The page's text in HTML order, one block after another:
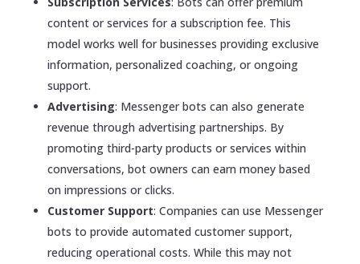
content or services for a subscription fee. This
model works well for businesses providing exclusive
information, personalized coaching, or ongoing
support.
Advertising: Messenger bots can also generate
revenue through advertising partnerships. By
promoting third-party products or services within
conversations, bot owners can earn money based
on impressions or clicks.
Customer Support: Companies can use Messenger
bots to provide automated customer support,
reducing operational costs. While this may not